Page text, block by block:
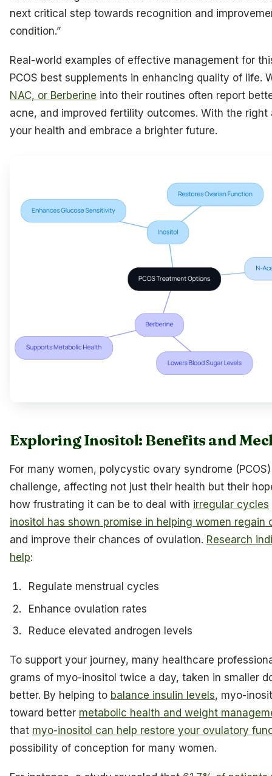
next critical step towards recognition and
condition.”
Real-world examples of effective management for
PCOS best supplements in enhancing quality of life.
NAC, or Berberine into their routines often report
acne, and improved fertility outcomes. With the
your health and embrace a brighter future.
Exploring Inositol: Benefits and
For many women, polycystic ovary syndrome
challenge, affecting not just their health but their
how frustrating it can be to deal with irregular cycles
inositol has shown promise in helping women
and improve their chances of ovulation. Research
help:
Regulate menstrual cycles
Enhance ovulation rates
Reduce elevated androgen levels
To support your journey, many healthcare
grams of myo-inositol twice a day, taken in smaller
better. By helping to balance insulin levels, myo-
toward better metabolic health and weight
that myo-inositol can help restore your ovulatory
possibility of conception for many women.